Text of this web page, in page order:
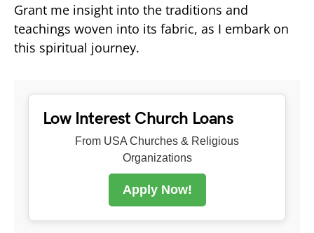
Grant me insight into the traditions and
teachings woven into its fabric, as I embark on
this spiritual journey.
Low Interest Church Loans
From USA Churches & Religious
Organizations
Apply Now!